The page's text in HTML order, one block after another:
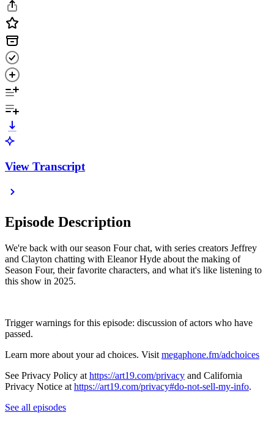
View Transcript
Episode Description
We're back with our season Four chat, with series creators Jeffrey
and Clayton chatting with Eleanor Hyde about the making of
Season Four, their favorite characters, and what it's like listening to
this show in 2025.
Trigger warnings for this episode: discussion of actors who have
passed.
Learn more about your ad choices. Visit megaphone.fm/adchoices
See Privacy Policy at https://art19.com/privacy and California
Privacy Notice at https://art19.com/privacy#do-not-sell-my-info.
See all episodes